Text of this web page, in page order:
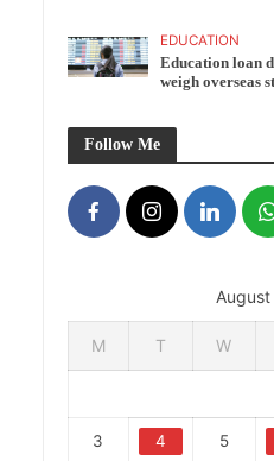
EDUCATION
Education loan
weigh overseas
Follow Me
M T W
3 4 5